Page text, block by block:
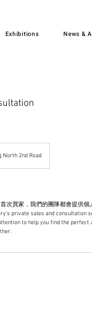
Exhibitions News &
North 2nd Road
次買家，我們的團隊都會提供
private sales and
to help you find the